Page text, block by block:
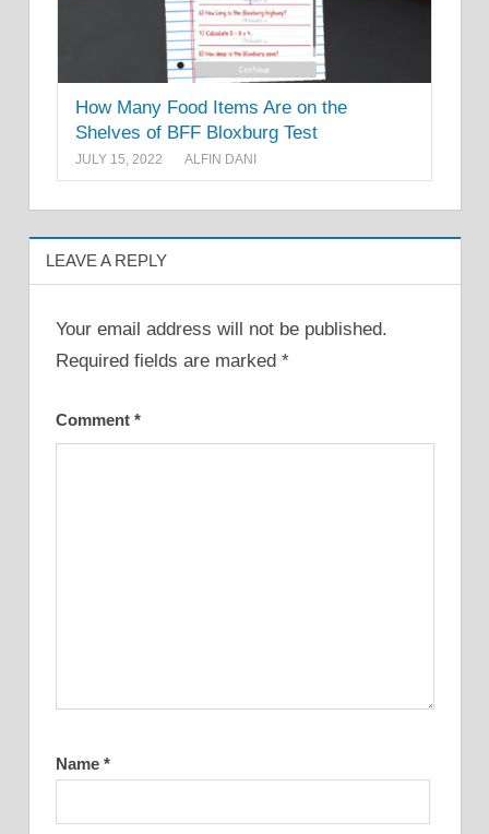
How Many Food Items Are on the
Shelves of BFF Bloxburg Test
JULY 15, 2022 ALFIN DANI
LEAVE A REPLY
Your email address will not be published.
Required fields are marked *
Comment *
Name *